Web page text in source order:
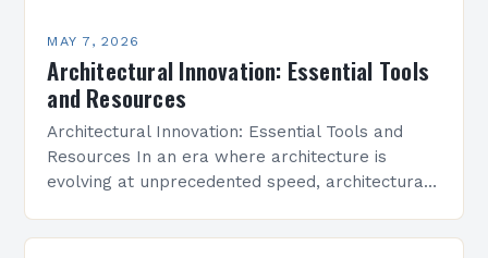
MAY 7, 2026
Architectural Innovation: Essential Tools
and Resources
Architectural Innovation: Essential Tools and
Resources In an era where architecture is
evolving at unprecedented speed, architectural